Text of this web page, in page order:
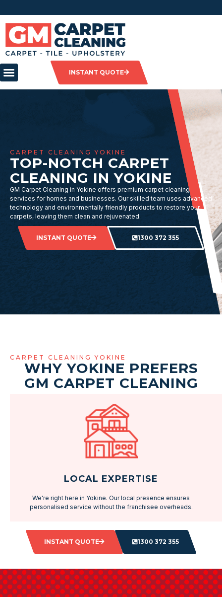
INSTANT QUOTE
CARPET CLEANING YOKINE
TOP-NOTCH CARPET
CLEANING IN YOKINE
GM Carpet Cleaning in Yokine offers premium carpet cleaning
services for homes and businesses. Our skilled team uses advanced
technology and environmentally friendly products to restore your
carpets, leaving them clean and rejuvenated.
INSTANT QUOTE 1300 372 355
CARPET CLEANING YOKINE
WHY YOKINE PREFERS
GM CARPET CLEANING
LOCAL EXPERTISE
We're right here in Yokine. Our local presence ensures
personalised service without the franchisee overheads.
INSTANT QUOTE 1300 372 355